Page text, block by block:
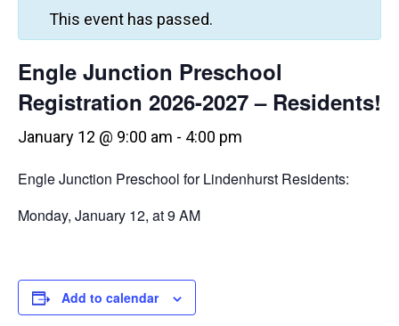
This event has passed.
Engle Junction Preschool
Registration 2026-2027 – Residents!
January 12 @ 9:00 am - 4:00 pm
Engle Junction Preschool for Lindenhurst Residents:
Monday, January 12, at 9 AM
Add to calendar